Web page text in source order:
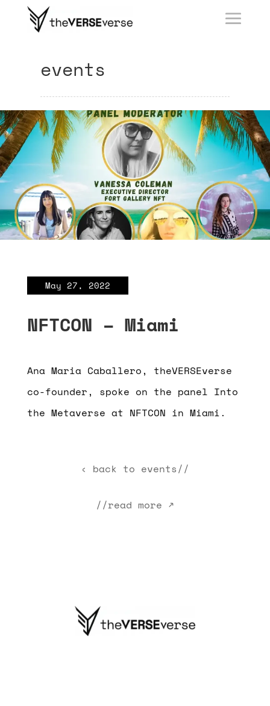
events
May 27, 2022
NFTCON – Miami
Ana Maria Caballero, theVERSEverse
co-founder, spoke on the panel Into
the Metaverse at NFTCON in Miami.
‹ back to events//
//read more ↗